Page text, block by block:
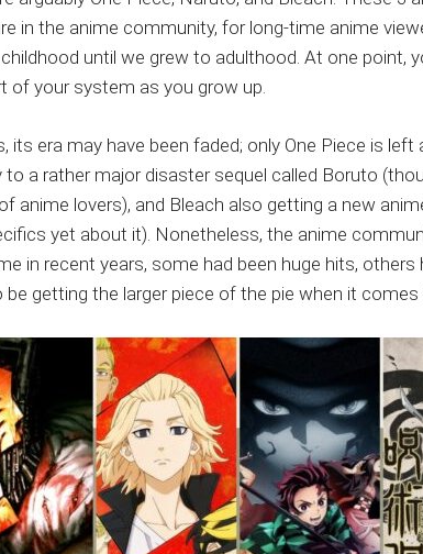
in the anime community, for long-time anime
until we grew to adulthood. At one point,
of your system as you grow up.
its era may have been faded; only One Piece is
to a rather major disaster sequel called Boruto
anime lovers), and Bleach also getting a new
yet about it). Nonetheless, the anime
in recent years, some had been huge hits,
getting the larger piece of the pie when it comes